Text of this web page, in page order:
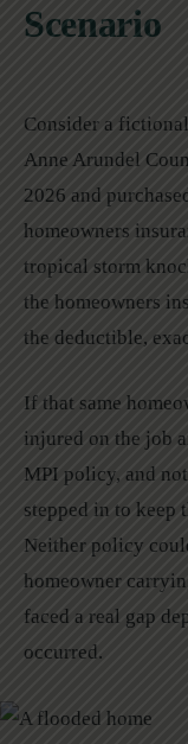
Scenario
Consider a
Anne Arundel
2026 and
homeowners
tropical storm
the homeowners
the deductible,
If that same
injured on the job
MPI policy, and
stepped in to keep
Neither policy
homeowner
faced a real gap
occurred.